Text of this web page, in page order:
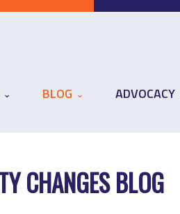
BLOG ADVOCACY
CHANGES BLOG